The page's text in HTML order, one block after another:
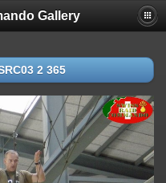
Gallery
2 365